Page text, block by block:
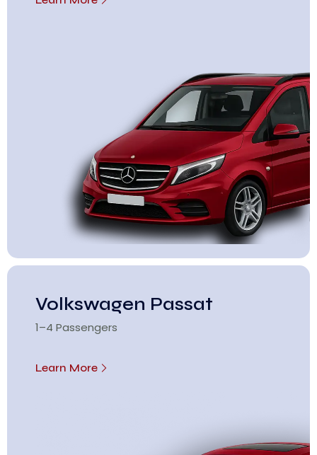
Volkswagen Passat
1–4 Passengers
Learn More